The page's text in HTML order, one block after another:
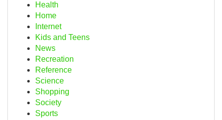
Health
Home
Internet
Kids and Teens
News
Recreation
Reference
Science
Shopping
Society
Sports